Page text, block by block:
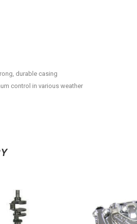
durable casing
control in various weather